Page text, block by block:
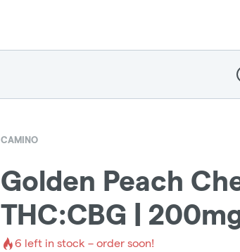
CAMINO
Golden Peach
THC:CBG |
6 left in stock – order soon!